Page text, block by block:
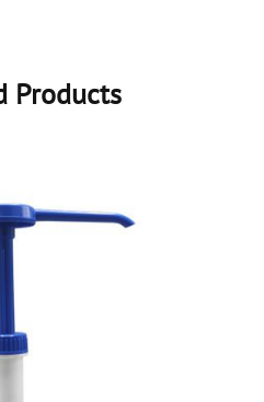
Products